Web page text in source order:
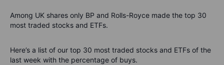
Among UK shares only BP and Rolls-Royce made the top 30
most traded stocks and ETFs.
Here’s a list of our top 30 most traded stocks and ETFs of the
last week with the percentage of buys.